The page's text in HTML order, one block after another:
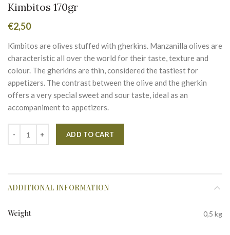
Kimbitos 170gr
€2,50
Kimbitos are olives stuffed with gherkins. Manzanilla olives are
characteristic all over the world for their taste, texture and
colour. The gherkins are thin, considered the tastiest for
appetizers. The contrast between the olive and the gherkin
offers a very special sweet and sour taste, ideal as an
accompaniment to appetizers.
ADD TO CART
ADDITIONAL INFORMATION
Weight 0,5 kg